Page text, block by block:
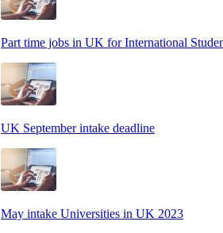
Part time jobs in UK for International
UK September intake deadline
May intake Universities in UK 2023